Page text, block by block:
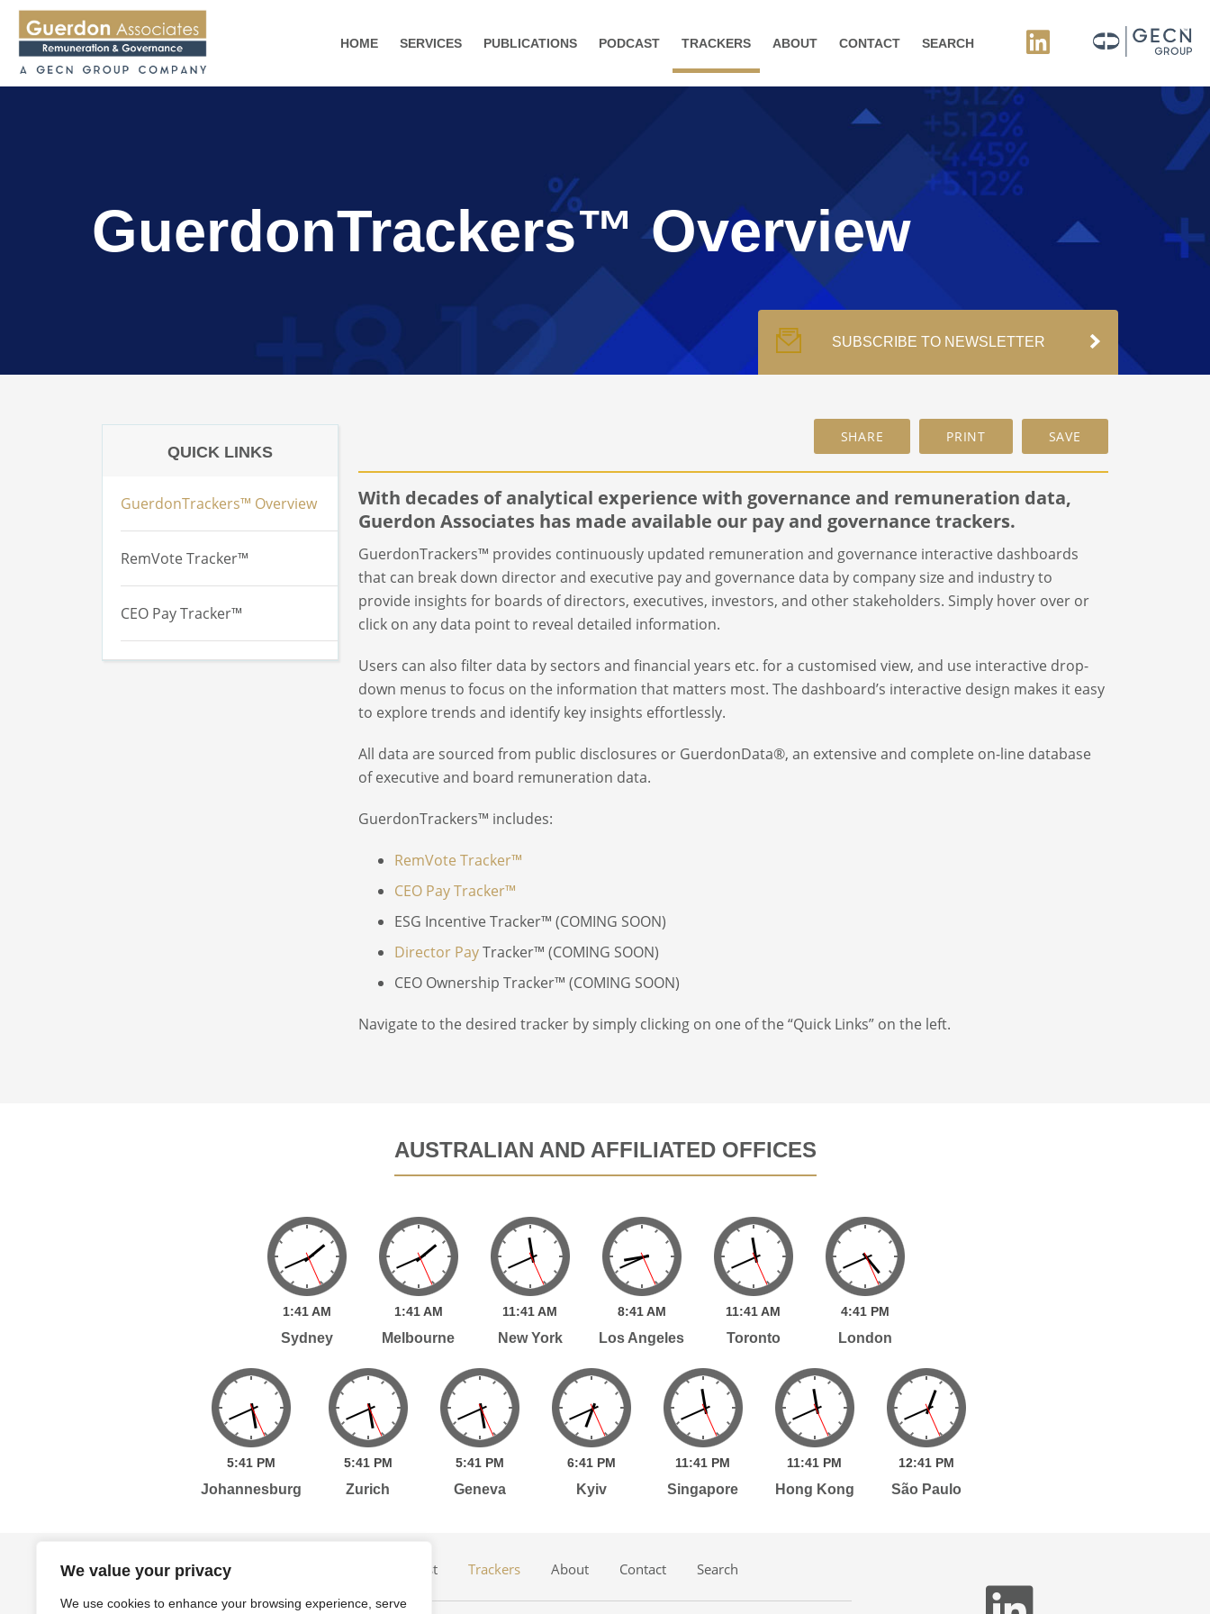
We value your privacy
We use cookies to enhance your browsing experience, serve
HOME SERVICES PUBLICATIONS PODCAST TRACKERS ABOUT CONTACT SEARCH
GuerdonTrackers™ Overview
SUBSCRIBE TO NEWSLETTER
With decades of analytical experience with governance and remuneration data,
Guerdon Associates has made available our pay and governance trackers.
GuerdonTrackers™ provides continuously updated remuneration and governance interactive dashboards
that can break down director and executive pay and governance data by company size and industry to
provide insights for boards of directors, executives, investors, and other stakeholders. Simply hover over or
click on any data point to reveal detailed information.
Users can also filter data by sectors and financial years etc. for a customised view, and use interactive drop-
down menus to focus on the information that matters most. The dashboard’s interactive design makes it easy
to explore trends and identify key insights effortlessly.
All data are sourced from public disclosures or GuerdonData®, an extensive and complete on-line database
of executive and board remuneration data.
GuerdonTrackers™ includes:
RemVote Tracker™
CEO Pay Tracker™
ESG Incentive Tracker™ (COMING SOON)
Director PayTracker™ (COMING SOON)
CEO Ownership Tracker™ (COMING SOON)
Navigate to the desired tracker by simply clicking on one of the “Quick Links” on the left.
QUICK LINKS
GuerdonTrackers™ Overview
RemVote Tracker™
CEO Pay Tracker™
AUSTRALIAN AND AFFILIATED OFFICES
1:41 AM
Sydney
1:41 AM
Melbourne
11:41AM
New York
8:41 AM
Los Angeles
11:41AM
Toronto
4:41 PM
London
5:41 PM
Johannesburg
5:41 PM
Zurich
5:41 PM
Geneva
6:41 PM
Kyiv
11:41 PM
Singapore
11:41 PM
Hong Kong
12:41 PM
São Paulo
Home Services Podcast Trackers About Contact Search